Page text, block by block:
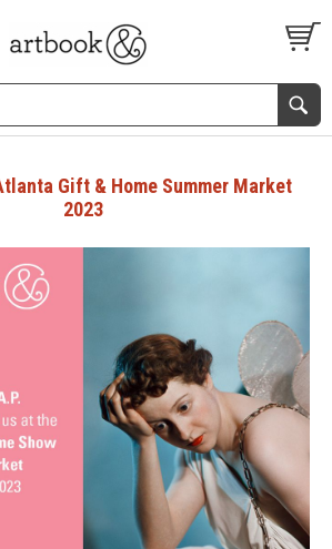
FEATURES
Gift & Home Summer Market
2023